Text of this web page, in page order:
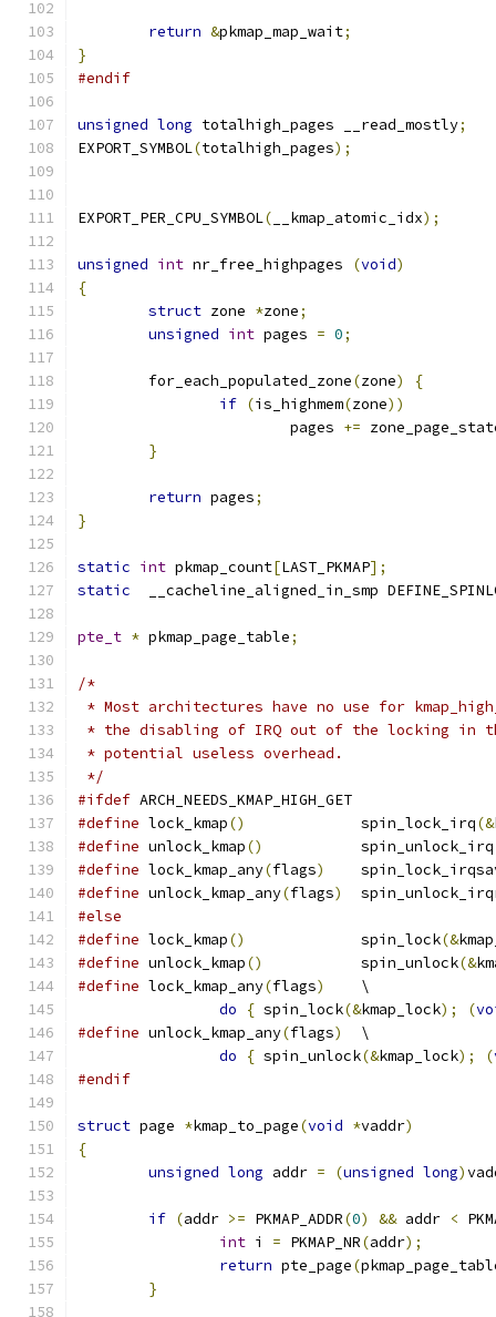
return &pkmap_map_wait;
}
#endif
unsigned long totalhigh_pages __read_mostly;
EXPORT_SYMBOL(totalhigh_pages);
EXPORT_PER_CPU_SYMBOL( __kmap_atomic_idx);
unsigned int nr_free_highpages (void)
{
struct zone *zone;
unsigned int pages = 0;
	for_each_populated_zone
(zone)
{
if (is_highmem(zone))
			pages
+=
}
return pages;
}
static int pkmap_count[LAST_PKMAP];
static
__cacheline_aligned_in_smp
pte_t * pkmap_page_table;
/*
* Most architectures have no use for
* the disabling of IRQ out of the locking in
* potential useless overhead.
*/
#ifdef ARCH_NEEDS_KMAP_HIGH_GET
#define lock_kmap()
             spin_lock_irq
(&
#define unlock_kmap()
           spin_unlock_irq
#define lock_kmap_any(flags)
#define unlock_kmap_any(flags)
#else
#define lock_kmap()
             spin_lock
(&
#define unlock_kmap()
           spin_unlock
(&
#define lock_kmap_any(flags)
    \
do
{ spin_lock(&kmap_lock); (
#define unlock_kmap_any(flags)
  \
do
{ spin_unlock(&kmap_lock); (
#endif
struct page *kmap_to_page(void *vaddr)
{
unsigned long addr = (unsigned long)
if (addr >= PKMAP_ADDR(0) && addr <
int i = PKMAP_NR(addr);
return pte_page(
}